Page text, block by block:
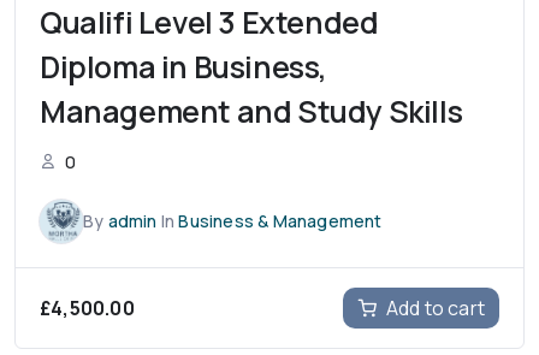
Qualifi Level 3 Extended
Diploma in Business,
Management and Study Skills
0
By admin InBusiness & Management
£4,500.00 Add to cart